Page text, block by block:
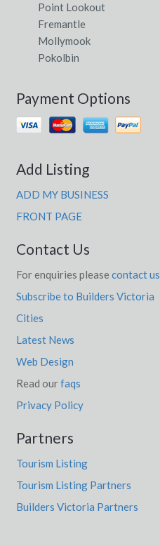
Point Lookout
Fremantle
Mollymook
Pokolbin
Payment Options
Add Listing
ADD MY BUSINESS
FRONT PAGE
Contact Us
For enquiries please contact us
Subscribe to Builders Victoria
Cities
Latest News
Web Design
Read ourfaqs
Privacy Policy
Partners
Tourism Listing
Tourism Listing Partners
Builders Victoria Partners